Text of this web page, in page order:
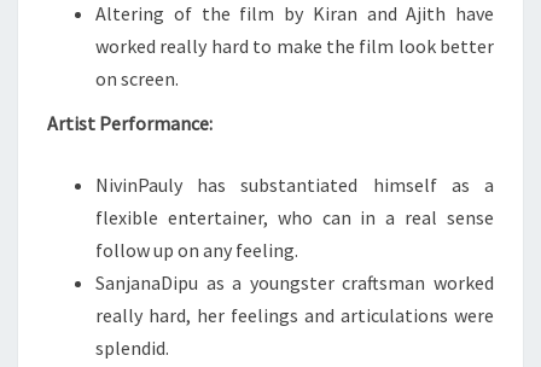
Altering of the film by Kiran and Ajith have
worked really hard to make the film look better
on screen.
Artist Performance:
NivinPauly has substantiated himself as a
flexible entertainer, who can in a real sense
follow up on any feeling.
SanjanaDipu as a youngster craftsman worked
really hard, her feelings and articulations were
splendid.